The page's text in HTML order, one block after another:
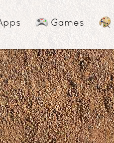
Games